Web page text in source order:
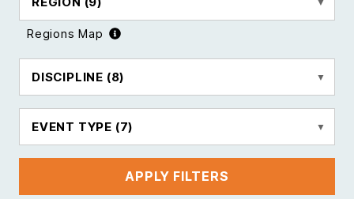
Regions Map
DISCIPLINE (8)
EVENT TYPE (7)
APPLY FILTERS